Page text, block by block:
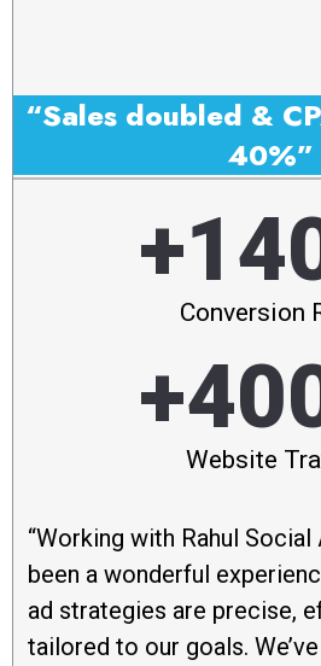
“Sales doubled &
40%”
Conversion
Website
“Working with Rahul
been a wonderful
ad strategies are precise,
tailored to our goals.